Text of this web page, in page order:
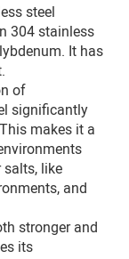
steel
304 stainless
It has
of
significantly
makes it a
like
and
stronger and
its